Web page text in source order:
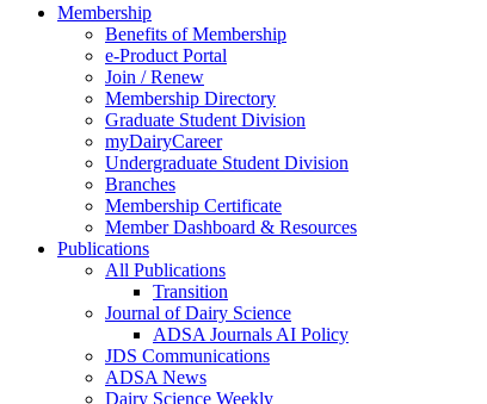
Membership
Benefits of Membership
e-Product Portal
Join / Renew
Membership Directory
Graduate Student Division
myDairyCareer
Undergraduate Student Division
Branches
Membership Certificate
Member Dashboard & Resources
Publications
All Publications
Transition
Journal of Dairy Science
ADSA Journals AI Policy
JDS Communications
ADSA News
Dairy Science Weekly